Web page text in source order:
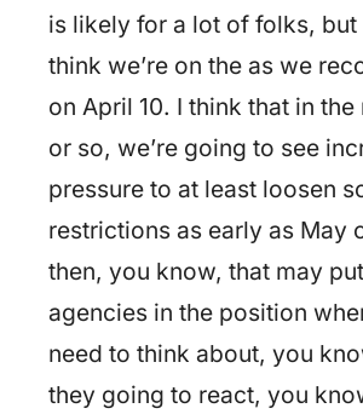
is likely for a lot of folks, but
think we’re on the as we
on April 10. I think that in the
or so, we’re going to see
pressure to at least loosen
restrictions as early as May
then, you know, that may
agencies in the position
need to think about, you
they going to react, you